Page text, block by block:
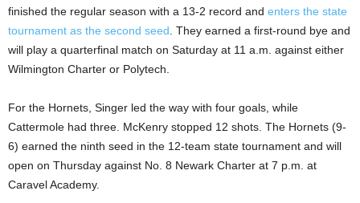
finished the regular season with a 13-2 record and enters the state
tournament as the second seed . They earned a first-round bye and
will play a quarterfinal match on Saturday at 11 a.m. against either
Wilmington Charter or Polytech.
For the Hornets, Singer led the way with four goals, while
Cattermole had three. McKenry stopped 12 shots. The Hornets (9-
6) earned the ninth seed in the 12-team state tournament and will
open on Thursday against No. 8 Newark Charter at 7 p.m. at
Caravel Academy.